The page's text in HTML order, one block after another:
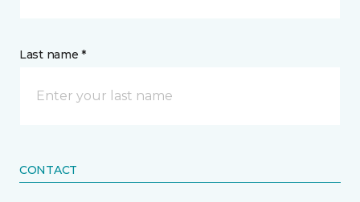
Last name *
CONTACT